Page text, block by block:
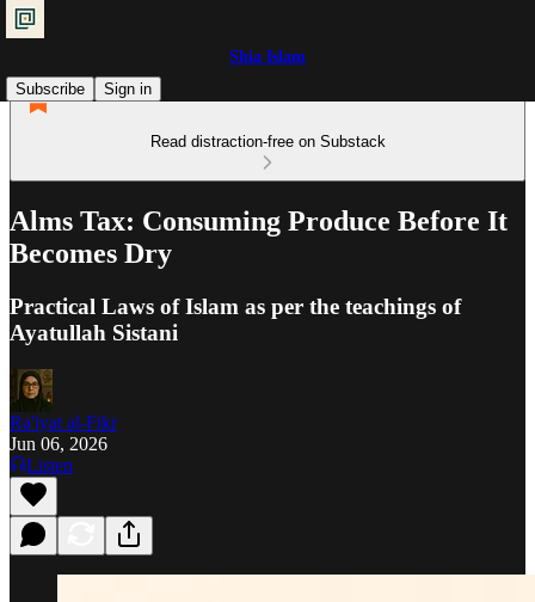
Shia Islam
Subscribe
Sign in
Read distraction-free on Substack
Alms Tax: Consuming Produce Before It
Becomes Dry
Practical Laws of Islam as per the teachings of
Ayatullah Sistani
Ra'iyat al-Fikr
Jun 06, 2026
Listen